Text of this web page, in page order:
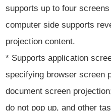
supports up to four
computer side supports
projection content.
* Supports application
specifying browser screen
document screen
do not pop up, and other